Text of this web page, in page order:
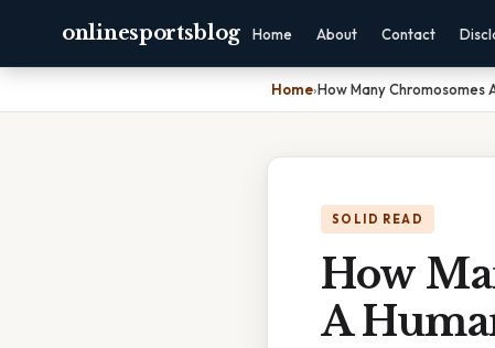
onlinesportsblog Home About Contact
Home›How Many Chromosomes
SOLID READ
How
A